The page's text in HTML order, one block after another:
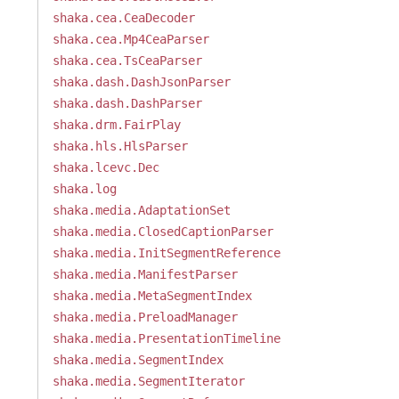
shaka.cea.CeaDecoder
shaka.cea.Mp4CeaParser
shaka.cea.TsCeaParser
shaka.dash.DashJsonParser
shaka.dash.DashParser
shaka.drm.FairPlay
shaka.hls.HlsParser
shaka.lcevc.Dec
shaka.log
shaka.media.AdaptationSet
shaka.media.ClosedCaptionParser
shaka.media.InitSegmentReference
shaka.media.ManifestParser
shaka.media.MetaSegmentIndex
shaka.media.PreloadManager
shaka.media.PresentationTimeline
shaka.media.SegmentIndex
shaka.media.SegmentIterator